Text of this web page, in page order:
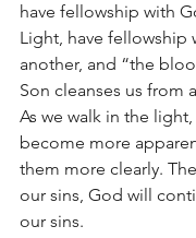
have fellowship with
Light, have fellowship
another, and “the
Son cleanses us from
As we walk in the
become more
them more clearly.
our sins, God will
our sins.